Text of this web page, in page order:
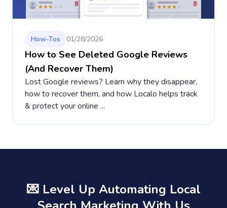
How-Tos 01/28/2026
How to See Deleted Google Reviews
(And Recover Them)
Lost Google reviews? Learn why they disappear,
how to recover them, and how Localo helps track
& protect your online ...
💌 Level Up Automating Local